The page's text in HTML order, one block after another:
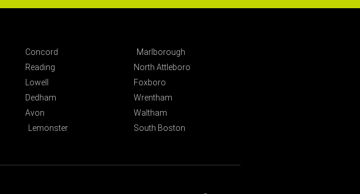
Concord
Reading
Lowell
Dedham
Avon
Lemonster
Marlborough
North Attleboro
Foxboro
Wrentham
Waltham
South Boston